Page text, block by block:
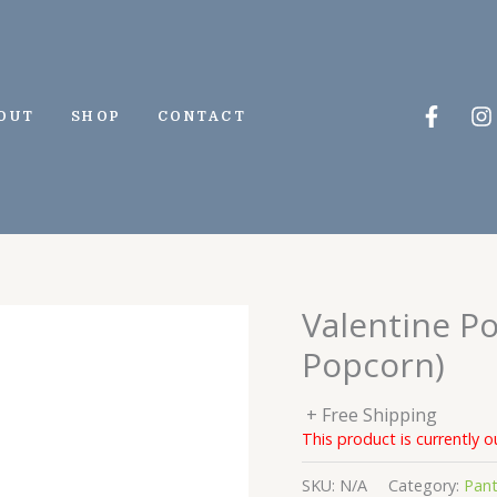
SHOP CONTACT f
Valentine
Popcorn)
+ Free Shipping
This product is currently
SKU: N/A Category: